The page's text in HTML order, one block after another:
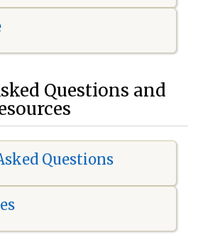
Questions and
Questions